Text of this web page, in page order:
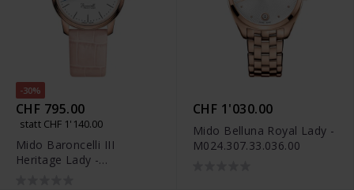
-30%
CHF 795.00
statt CHF 1'140.00
Mido Baroncelli III
Heritage Lady -
CHF 1'030.00
Mido Belluna Royal Lady -
M024.307.33.036.00